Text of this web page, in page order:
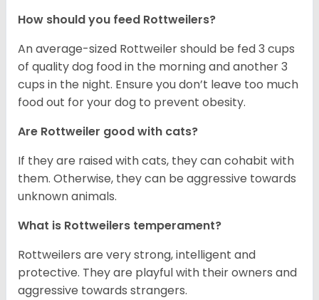
How should you feed Rottweilers?
An average-sized Rottweiler should be fed 3 cups
of quality dog food in the morning and another 3
cups in the night. Ensure you don’t leave too much
food out for your dog to prevent obesity.
Are Rottweiler good with cats?
If they are raised with cats, they can cohabit with
them. Otherwise, they can be aggressive towards
unknown animals.
What is Rottweilers temperament?
Rottweilers are very strong, intelligent and
protective. They are playful with their owners and
aggressive towards strangers.